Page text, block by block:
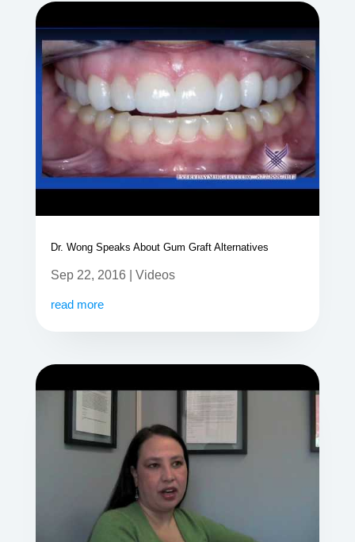
Dr. Wong Speaks About Gum Graft Alternatives
Sep 22, 2016 Videos
read more